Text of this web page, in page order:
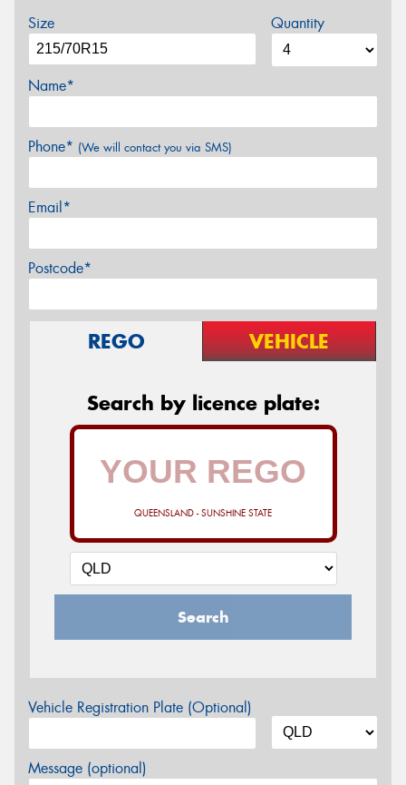
Size Quantity
Name*
Phone* (We will contact you via SMS)
Email*
Postcode*
REGO VEHICLE
Search by licence plate:
QUEENSLAND - SUNSHINE STATE
Search
Vehicle Registration Plate (Optional)
Message (optional)